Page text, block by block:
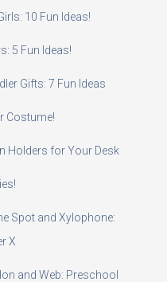
10 Fun Ideas!
5 Fun Ideas!
Gifts: 7 Fun Ideas
Costume!
Holders for Your Desk
Spot and Xylophone:
X
and Web: Preschool